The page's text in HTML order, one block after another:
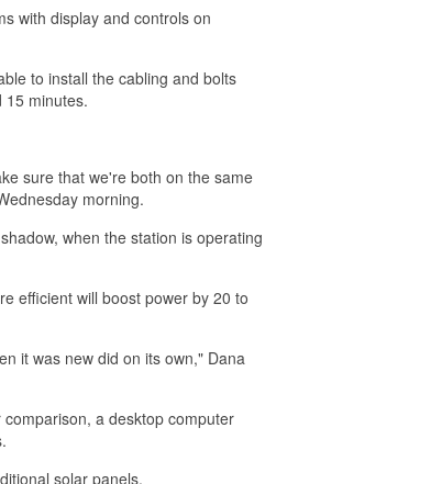
with display and controls on
to install the cabling and bolts
15 minutes.
sure that we're both on the same
morning.
when the station is operating
efficient will boost power by 20 to
it was new did on its own," Dana
a desktop computer
solar panels.